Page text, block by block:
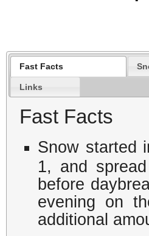
Fast Facts
Links
Fast Facts
Snow started
1, and
before
evening on
additional